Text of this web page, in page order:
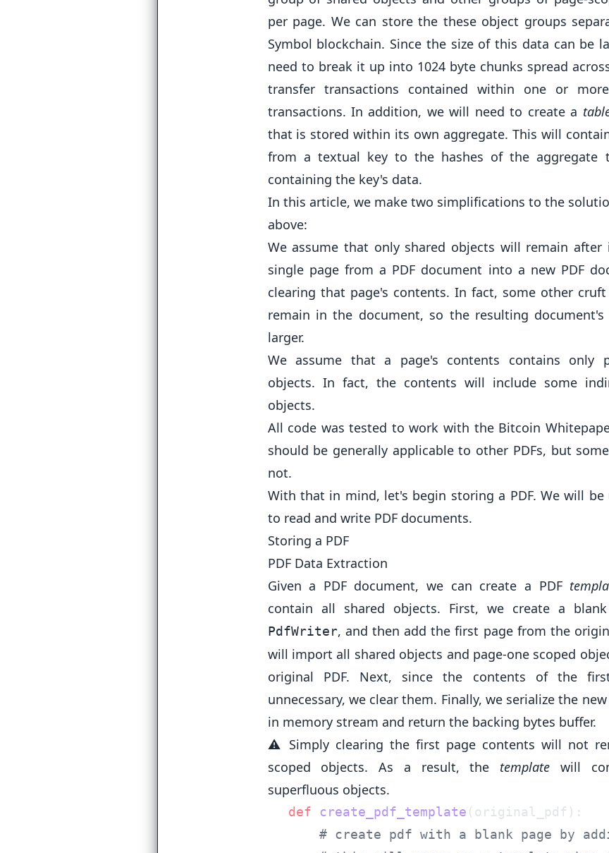
per page. We can store the these object groups
Symbol blockchain. Since the size of this data can be
need to break it up into 1024 byte chunks spread
transfer transactions contained within one or
transactions. In addition, we will need to create a
that is stored within its own aggregate. This will
from a textual key to the hashes of the aggregate
containing the key's data.
In this article, we make two simplifications to the
above:
We assume that only shared objects will remain after
single page from a PDF document into a new PDF
clearing that page's contents. In fact, some other
remain in the document, so the resulting
larger.
We assume that a page's contents contains only
objects. In fact, the contents will include some
objects.
All code was tested to work with the Bitcoin
should be generally applicable to other PDFs, but
not.
With that in mind, let's begin storing a PDF. We will be
to read and write PDF documents.
Storing a PDF
PDF Data Extraction
Given a PDF document, we can create a PDF
contain all shared objects. First, we create a
PdfWriter, and then add the first page from the
will import all shared objects and page-one scoped
original PDF. Next, since the contents of the
unnecessary, we clear them. Finally, we serialize the
in memory stream and return the backing bytes buffer.
⚠️ Simply clearing the first page contents will not
scoped objects. As a result, the template will
superfluous objects.
def create_pdf_template